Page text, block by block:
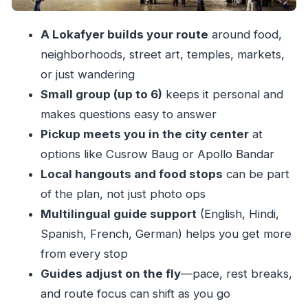
Price and value: why $30 can be more than a
bargain
Small group limits: why max 6 is a sweet spot
Language options: English, Hindi, Spanish,
French, German
Who should book this Mumbai walking tour
Quick tips to get the most from your Lokafyer
Should you book this Mumbai local walking
tour?
FAQ
Is the tour private?
A Lokafyer builds your route around food,
neighborhoods, street art, temples, markets,
or just wandering
Small group (up to 6) keeps it personal and
makes questions easy to answer
Pickup meets you in the city centerat
options like Cusrow Baug or Apollo Bandar
Local hangouts and food stops can be part
of the plan, not just photo ops
Multilingual guide support (English, Hindi,
Spanish, French, German) helps you get more
from every stop
Guides adjust on the fly—pace, rest breaks,
and route focus can shift as you go